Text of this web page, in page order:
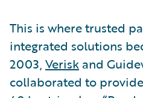
This is where trusted
integrated solutions
2003, Verisk and
collaborated to